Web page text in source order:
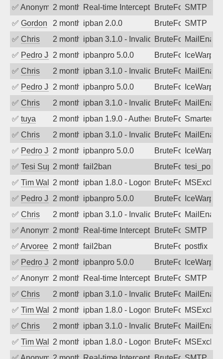
✅ Anonymous2 months agoReal-time Intercept: SMTP attack.
BruteForce,SMTP
✅ Gordon 2 months agoipban 2.0.0 BruteForceSMTP
✅ Chris 2 months agoipban 3.1.0 - Invalid Username or
BruteForce
✅ Pedro Johansson
2 months agoipbanpro 5.0.0 BruteForceIceWarp
✅ Chris 2 months agoipban 3.1.0 - Invalid Username or
BruteForce
✅ Pedro Johansson
2 months agoipbanpro 5.0.0 BruteForceIceWarp
✅ Chris 2 months agoipban 3.1.0 - Invalid Username or
BruteForce
✅ tuya 2 months agoipban 1.9.0 - Authentication failed
BruteForce
✅ Chris 2 months agoipban 3.1.0 - Invalid Username or
BruteForce
✅ Pedro Johansson
2 months agoipbanpro 5.0.0 BruteForceIceWarp
✅ Tesi Supporto2 months ago
fail2ban BruteForce
✅ Tim Walker2 months agoipban 1.8.0 - LogonDenied
BruteForce
✅ Pedro Johansson
2 months agoipbanpro 5.0.0 BruteForceIceWarp
✅ Chris 2 months agoipban 3.1.0 - Invalid Username or
BruteForce
✅ Anonymous2 months agoReal-time Intercept: SMTP attack.
BruteForceSMTP
✅ Arvoreen 2 months ago
fail2ban BruteForcepostfix
✅ Pedro Johansson
2 months agoipbanpro 5.0.0 BruteForceIceWarp
✅ Anonymous2 months agoReal-time Intercept: SMTP attack.
BruteForceSMTP
✅ Chris 2 months agoipban 3.1.0 - Invalid Username or
BruteForce
✅ Tim Walker2 months agoipban 1.8.0 - LogonDenied
BruteForce
✅ Chris 2 months agoipban 3.1.0 - Invalid Username or
BruteForce
✅ Tim Walker2 months agoipban 1.8.0 - LogonDenied
BruteForce